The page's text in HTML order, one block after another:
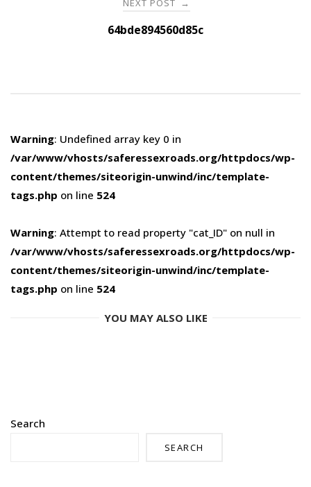
NEXT POST →
64bde894560d85c
Warning: Undefined array key 0 in
/var/www/vhosts/saferessexroads.org/httpdocs/wp-
content/themes/siteorigin-unwind/inc/template-
tags.php on line 524
Warning: Attempt to read property "cat_ID" on null in
/var/www/vhosts/saferessexroads.org/httpdocs/wp-
content/themes/siteorigin-unwind/inc/template-
tags.php on line 524
YOU MAY ALSO LIKE
Search
SEARCH